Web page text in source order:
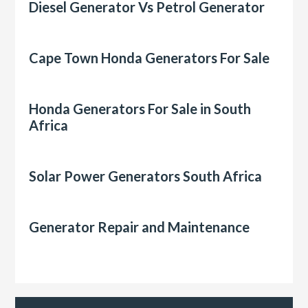
Diesel Generator Vs Petrol Generator
Cape Town Honda Generators For Sale
Honda Generators For Sale in South
Africa
Solar Power Generators South Africa
Generator Repair and Maintenance